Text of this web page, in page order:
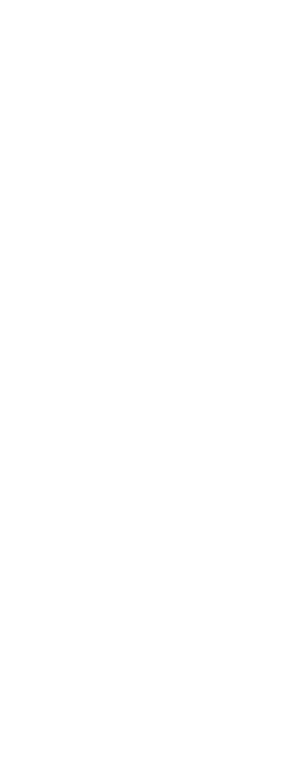
released-debug-
$basearch
released-source-
testing-
- Test Updates Debug
metalink?repo=updates-testing-
fedora-$basearch
Source
testing-
$basearch